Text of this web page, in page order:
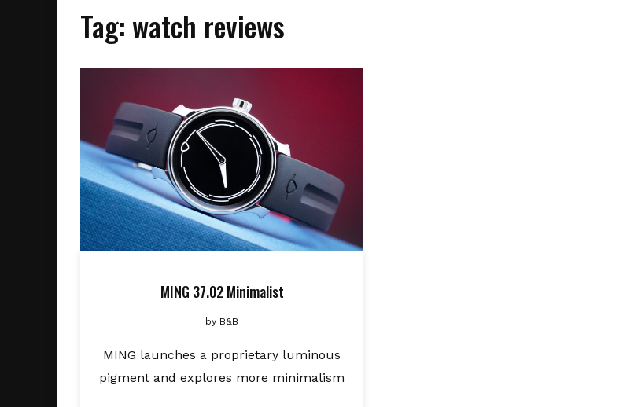
Tag: watch reviews
MING 37.02 Minimalist
by B&B
MING launches a proprietary luminous
pigment and explores more minimalism